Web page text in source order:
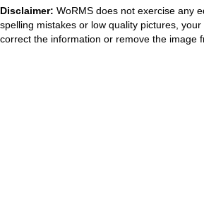
Disclaimer: WoRMS does not exercise any
spelling mistakes or low quality pictures,
correct the information or remove the image